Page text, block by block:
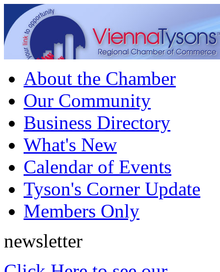
About the Chamber
Our Community
Business Directory
What's New
Calendar of Events
Tyson's Corner Update
Members Only
newsletter